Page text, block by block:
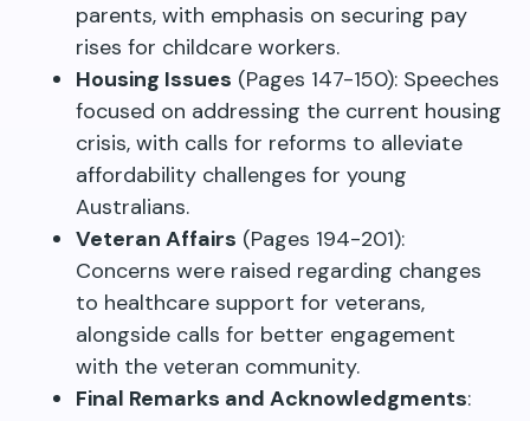
parents, with emphasis on securing pay
rises for childcare workers.
Housing Issues (Pages 147-150): Speeches
focused on addressing the current housing
crisis, with calls for reforms to alleviate
affordability challenges for young
Australians.
Veteran Affairs (Pages 194-201):
Concerns were raised regarding changes
to healthcare support for veterans,
alongside calls for better engagement
with the veteran community.
Final Remarks and Acknowledgments: